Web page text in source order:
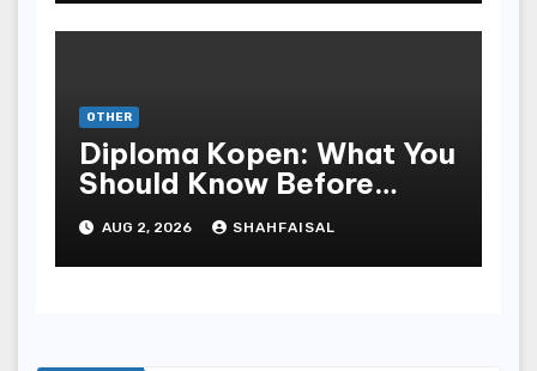
OTHER
Diploma Kopen: What You
Should Know Before
Purchasing A Sheepskin
AUG 2, 2026 SHAHFAISAL